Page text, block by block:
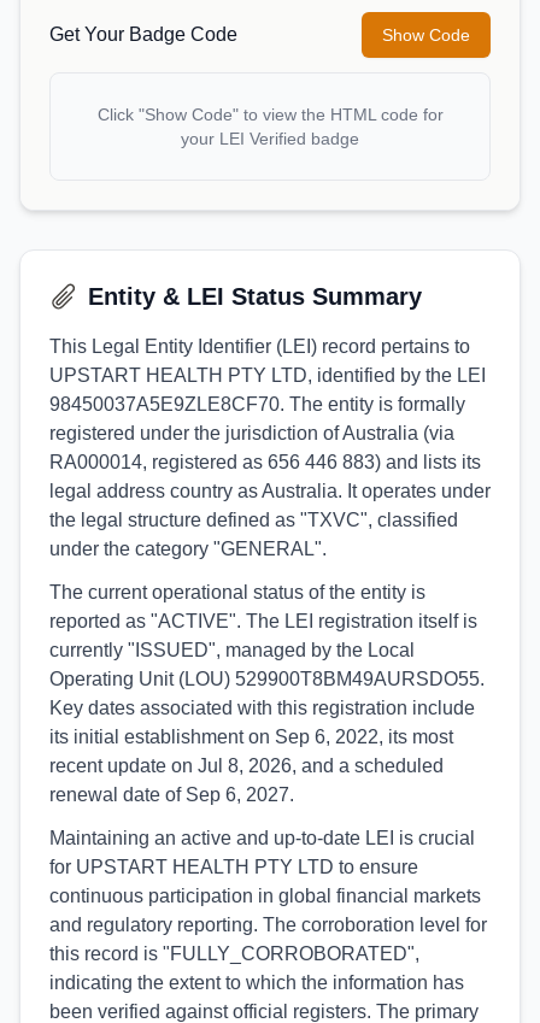
Get Your Badge Code Show Code
Click "Show Code" to view the HTML code for
your LEI Verified badge
Entity & LEI Status Summary
This Legal Entity Identifier (LEI) record pertains to
UPSTART HEALTH PTY LTD, identified by the LEI
98450037A5E9ZLE8CF70. The entity is formally
registered under the jurisdiction of Australia (via
RA000014, registered as 656 446 883) and lists its
legal address country as Australia. It operates under
the legal structure defined as "TXVC", classified
under the category "GENERAL".
The current operational status of the entity is
reported as "ACTIVE". The LEI registration itself is
currently "ISSUED", managed by the Local
Operating Unit (LOU) 529900T8BM49AURSDO55.
Key dates associated with this registration include
its initial establishment on Sep 6, 2022, its most
recent update on Jul 8, 2026, and a scheduled
renewal date of Sep 6, 2027.
Maintaining an active and up-to-date LEI is crucial
for UPSTART HEALTH PTY LTD to ensure
continuous participation in global financial markets
and regulatory reporting. The corroboration level for
this record is "FULLY_CORROBORATED",
indicating the extent to which the information has
been verified against official registers. The primary